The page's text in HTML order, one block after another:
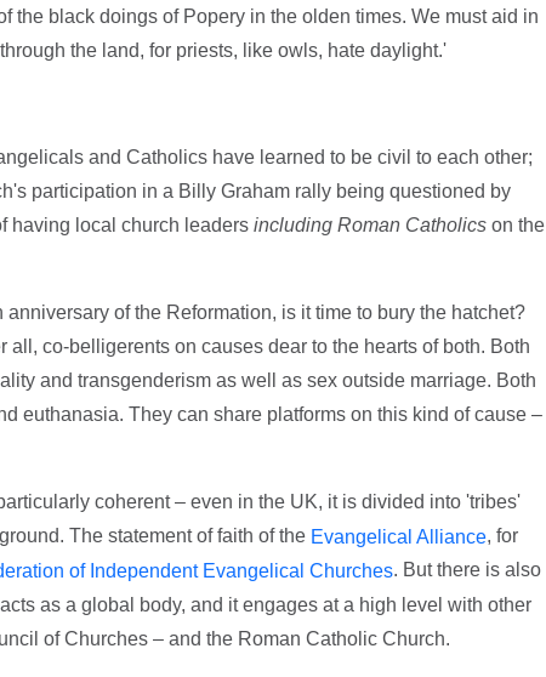
the black doings of Popery in the olden times. We must aid in
the land, for priests, like owls, hate daylight.'
and Catholics have learned to be civil to each other;
participation in a Billy Graham rally being questioned by
having local church leaders including Roman Catholicson the
of the Reformation, is it time to bury the hatchet?
all, co-belligerents on causes dear to the hearts of both. Both
and transgenderism as well as sex outside marriage. Both
euthanasia. They can share platforms on this kind of cause –
coherent – even in the UK, it is divided into 'tribes'
The statement of faith of the Evangelical Alliance, for
of Independent Evangelical Churches. But there is also
as a global body, and it engages at a high level with other
of Churches – and the Roman Catholic Church.